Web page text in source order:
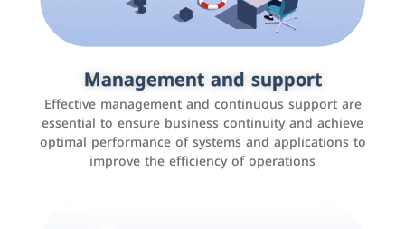
Management and support
Effective management and continuous support are
essential to ensure business continuity and achieve
optimal performance of systems and applications to
improve the efficiency of operations
Social media marketing
It is the use of social media platforms such as
Facebook, Instagram, Twitter, LinkedIn, and others to
interact with the public, increase brand awareness, and
promote sales